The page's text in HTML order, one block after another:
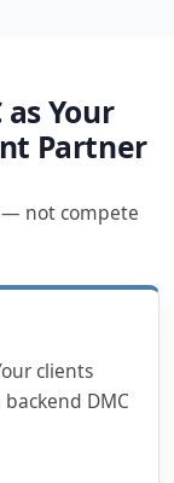
as Your
Partner
not compete
clients
DMC